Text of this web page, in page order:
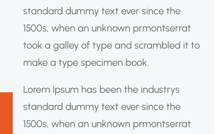
a
r
standard dummy text ever since the
1500s, when an unknown prmontserrat
took a galley of type and scrambled it to
make a type specimen book.
Lorem Ipsum has been the industrys
standard dummy text ever since the
1500s, when an unknown prmontserrat